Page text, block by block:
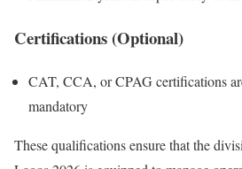
Certifications (Optional)
CAT, CCA, or CPAG certifications
mandatory
These qualifications ensure that the